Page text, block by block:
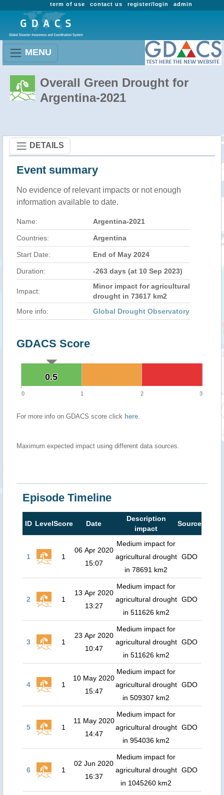
admin
register/login
contact us
term of use
MENU
Overall Green Drought for
Argentina-2021
DETAILS
Event summary
No evidence of relevant impacts or not enough
information available to date.
Name: Argentina-2021
Countries: Argentina
Start Date: End of May 2024
Duration: -263 days (at 10 Sep 2023)
Impact:
Minor impact for agricultural
drought in 73617 km2
More info:
Global Drought Observatory
GDACS Score
0.5
0.5
0 1 2 3
For more info on GDACS score click here.
Maximum expected impact using different data sources.
Episode Timeline
ID LevelScore Date
Description
impact
Source
1 1
06 Apr 2020
15:07
Medium impact for
agricultural drought
in 78691 km2
GDO
2 1
13 Apr 2020
13:27
Medium impact for
agricultural drought
in 511626 km2
GDO
3 1
23 Apr 2020
10:47
Medium impact for
agricultural drought
in 511626 km2
GDO
4 1
10 May 2020
15:47
Medium impact for
agricultural drought
in 509307 km2
GDO
5 1
11 May 2020
14:47
Medium impact for
agricultural drought
in 954036 km2
GDO
6 1
02 Jun 2020
16:37
Medium impact for
agricultural drought
in 1045260 km2
GDO